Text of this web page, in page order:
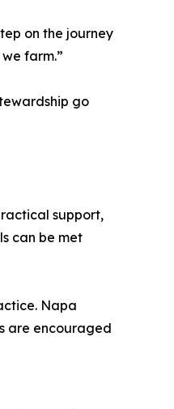
on the journey
farm.”
go
support,
can be met
Napa
are encouraged